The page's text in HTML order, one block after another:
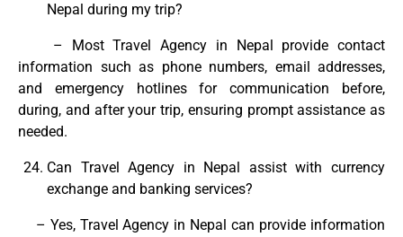
Nepal during my trip?
– Most Travel Agency in Nepal provide contact
information such as phone numbers, email addresses,
and emergency hotlines for communication before,
during, and after your trip, ensuring prompt assistance as
needed.
Can Travel Agency in Nepal assist with currency
exchange and banking services?
– Yes, Travel Agency in Nepal can provide information